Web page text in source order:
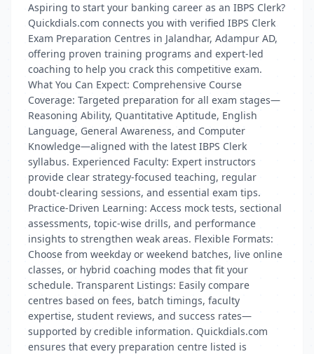
Aspiring to start your banking career as an IBPS Clerk?
Quickdials.com connects you with verified IBPS Clerk
Exam Preparation Centres in Jalandhar, Adampur AD,
offering proven training programs and expert-led
coaching to help you crack this competitive exam.
What You Can Expect: Comprehensive Course
Coverage: Targeted preparation for all exam stages—
Reasoning Ability, Quantitative Aptitude, English
Language, General Awareness, and Computer
Knowledge—aligned with the latest IBPS Clerk
syllabus. Experienced Faculty: Expert instructors
provide clear strategy-focused teaching, regular
doubt-clearing sessions, and essential exam tips.
Practice-Driven Learning: Access mock tests, sectional
assessments, topic-wise drills, and performance
insights to strengthen weak areas. Flexible Formats:
Choose from weekday or weekend batches, live online
classes, or hybrid coaching modes that fit your
schedule. Transparent Listings: Easily compare
centres based on fees, batch timings, faculty
expertise, student reviews, and success rates—
supported by credible information. Quickdials.com
ensures that every preparation centre listed is